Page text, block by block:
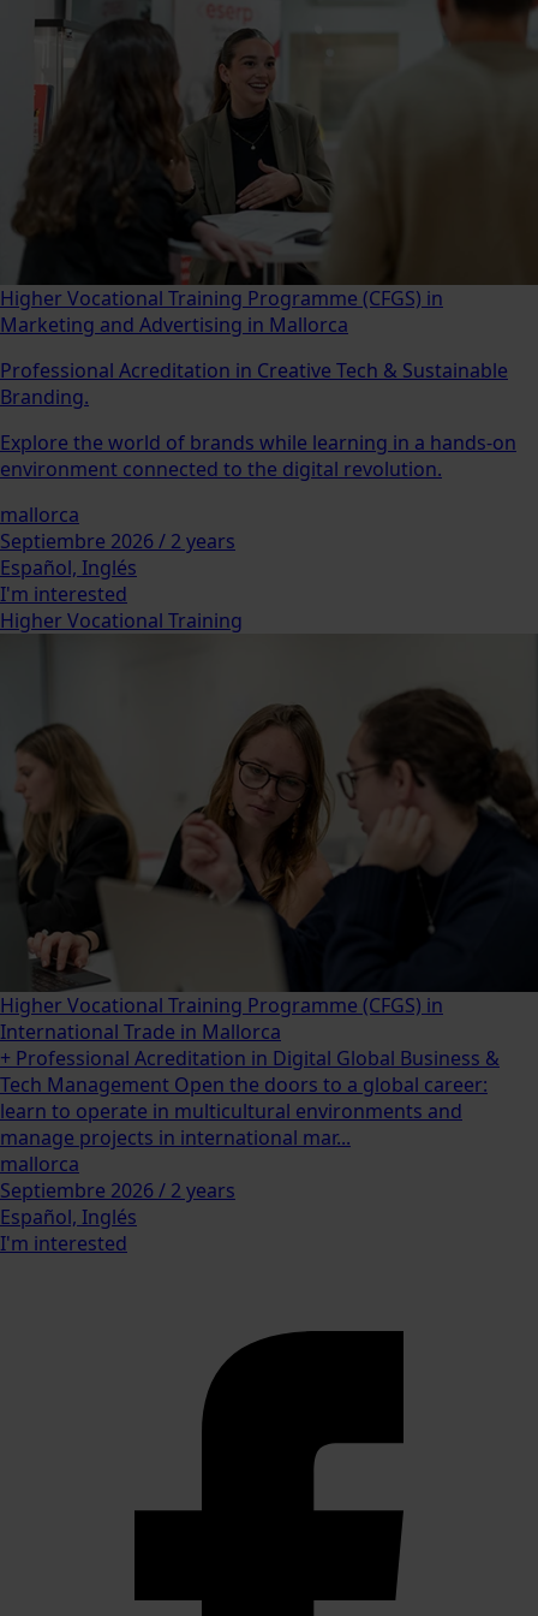
Higher Vocational Training Programme (CFGS) in
Marketing and Advertising in Mallorca
Professional Acreditation in Creative Tech & Sustainable
Branding.
Explore the world of brands while learning in a hands-on
environment connected to the digital revolution.
mallorca
Septiembre 2026 / 2 years
Español, Inglés
I'm interested
Higher Vocational Training
Higher Vocational Training Programme (CFGS) in
International Trade in Mallorca
+ Professional Acreditation in Digital Global Business &
Tech Management Open the doors to a global career:
learn to operate in multicultural environments and
manage projects in international mar...
mallorca
Septiembre 2026 / 2 years
Español, Inglés
I'm interested